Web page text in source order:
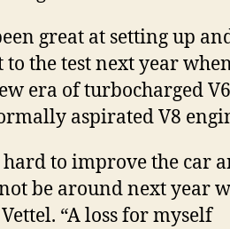
great at setting up
the test next year
era of turbocharged V6
aspirated V8
to improve the car
be around next year
“A loss for myself